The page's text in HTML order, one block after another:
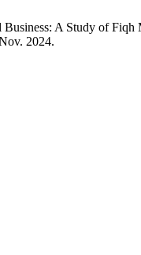
A Study of Fiqh
2024.